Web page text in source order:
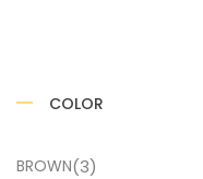
COLOR
BROWN(3)